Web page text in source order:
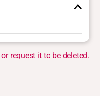
request it to be deleted.